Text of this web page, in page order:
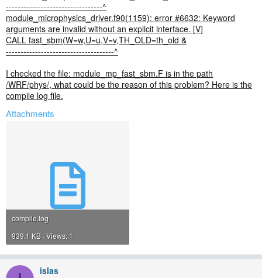
---------------------------------^
module_microphysics_driver.f90(1159): error #6632: Keyword
arguments are invalid without an explicit interface. [V]
CALL fast_sbm(W=w,U=u,V=v,TH_OLD=th_old &
-------------------------------------^
I checked the file: module_mp_fast_sbm.F is in the path
/WRF/phys/, what could be the reason of this problem? Here is the
compile log file.
Attachments
compile.log
939.1 KB · Views: 1
islas